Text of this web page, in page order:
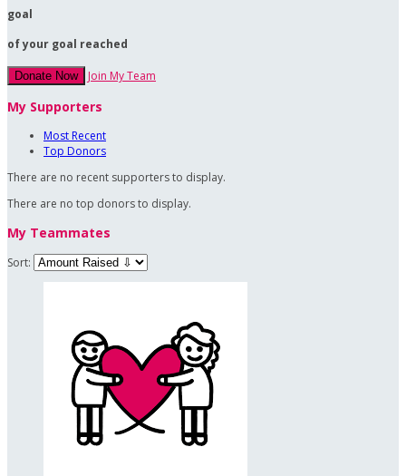
goal
of your goal reached
Donate Now Join My Team
My Supporters
Most Recent
Top Donors
There are no recent supporters to display.
There are no top donors to display.
My Teammates
Sort: